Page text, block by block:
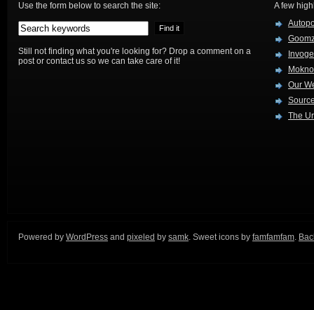
Use the form below to search the site:
Still not finding what you're looking for? Drop a comment on a
post or contact us so we can take care of it!
A few
Our
The
Powered by WordPress and pixeled by samk. Sweet icons by famfamfam.